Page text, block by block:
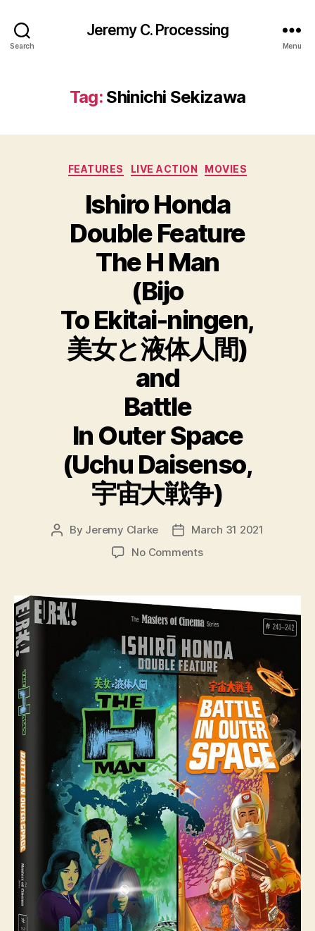
Search
Jeremy C. Processing
Menu
Tag: Shinichi Sekizawa
Categories
FEATURES LIVE ACTION MOVIES
Ishiro Honda
Double Feature
The H Man
(Bijo
To Ekitai-ningen,
美女と液体人間)
and
Battle
In Outer Space
(Uchu Daisenso,
宇宙大戦争)
Post
By Jeremy Clarke
PostMarch 31 2021
No Commentson
Double
Feature
The
H
Man
(Bijo
To
Ekitai-
ningen,
美
女
と
液
体
人
間)
and
Battle
In
Outer
Space
(Uchu